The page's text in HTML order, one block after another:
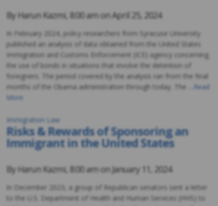
By Harun Kazmi, 8:00 am onApril 25, 2024
In February 2024, policy researchers from Syracuse University
published an analysis of data obtained from the United States
Immigration and Customs Enforcement (ICE) agency concerning
the use of bonds in situations that involve the detention of
foreigners. The period covered by the analysis ran from the final
months of the Obama administration through today. The …
Read
More
Immigration Law
Risks & Rewards of Sponsoring an
Immigrant in the United States
By Harun Kazmi, 8:00 am onJanuary 11, 2024
In December 2023, a group of Republican senators sent a letter
to the U.S. Department of Health and Human Services (HHS) to